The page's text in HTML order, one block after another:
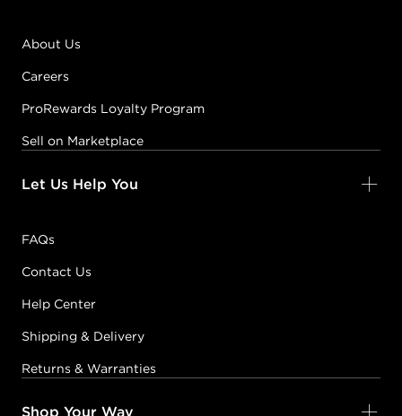
About Us
Careers
ProRewards Loyalty Program
Sell on Marketplace
Let Us Help You
FAQs
Contact Us
Help Center
Shipping & Delivery
Returns & Warranties
Shop Your Way